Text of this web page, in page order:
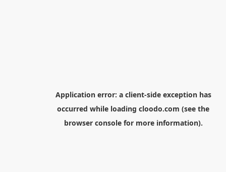
Application error: a client-side exception has
occurred while loading cloodo.com (see the
browser consolefor more information).